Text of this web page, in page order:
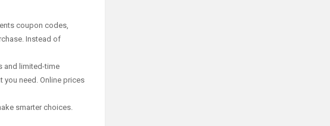
coupon codes,
Instead of
and limited-time
need. Online prices
smarter choices.